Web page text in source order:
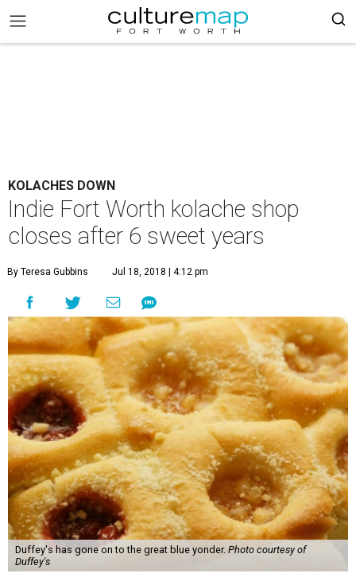
KOLACHES DOWN
Indie Fort Worth kolache shop
closes after 6 sweet years
By Teresa Gubbins Jul 18, 2018 | 4:12 pm
Duffey's has gone on to the great blue yonder. Photo courtesy of
Duffey's